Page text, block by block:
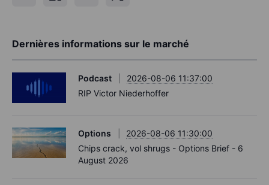
Dernières informations sur le marché
Podcast
2026-08-06 11:37:00
RIP Victor Niederhoffer
Options
2026-08-06 11:30:00
Chips crack, vol shrugs - Options Brief - 6
August 2026